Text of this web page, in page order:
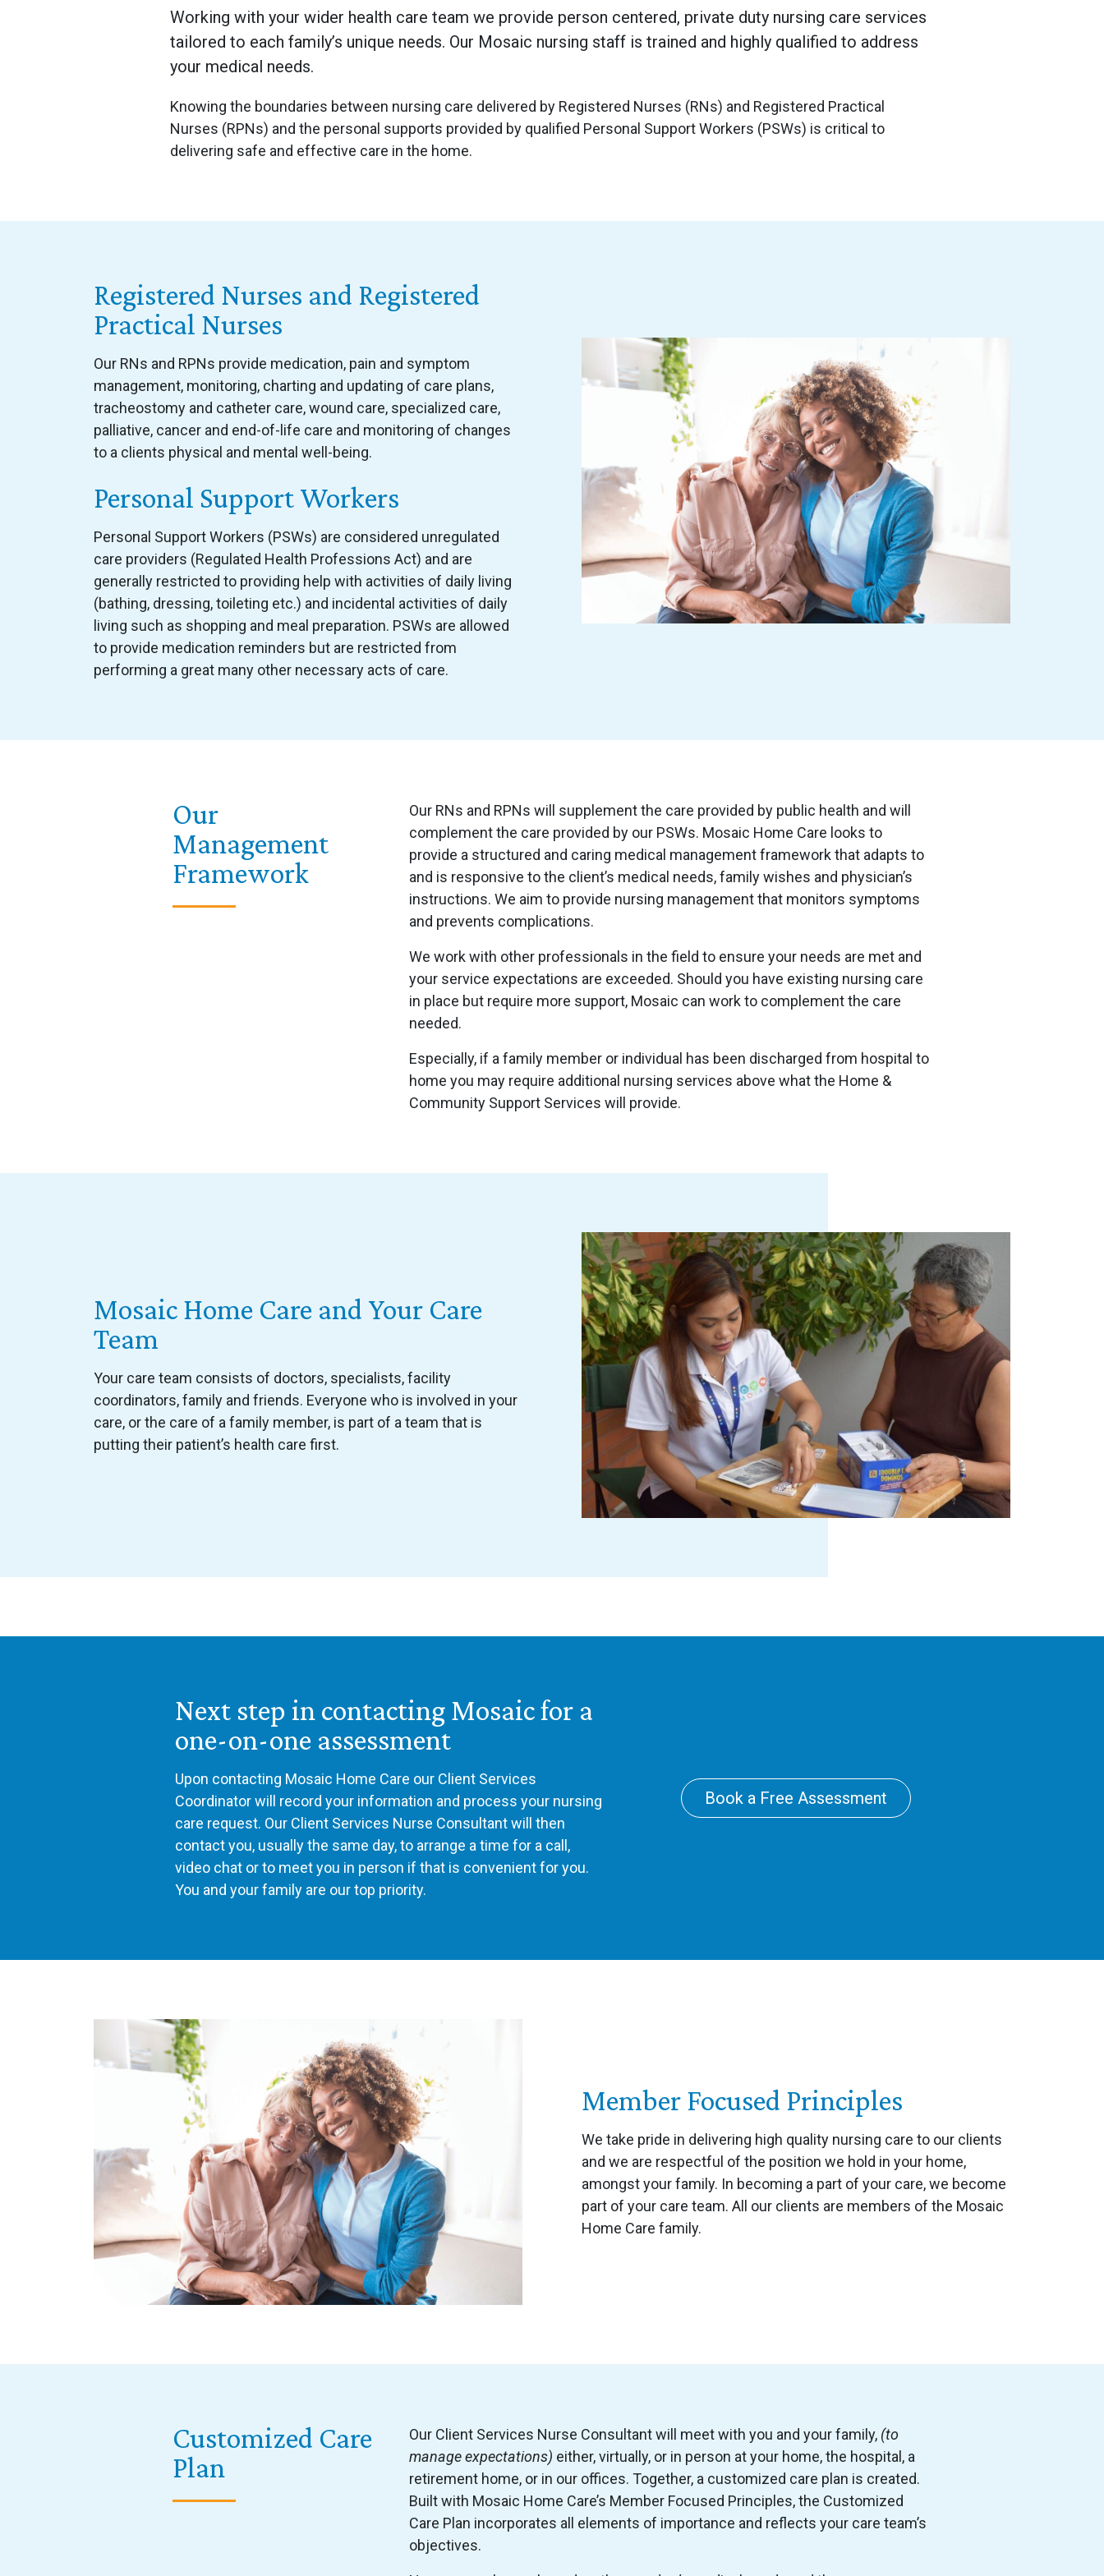
Working with your wider health care team we provide person centered, private duty nursing care services
tailored to each family’s unique needs. Our Mosaic nursing staff is trained and highly qualified to address
your medical needs.
Knowing the boundaries between nursing care delivered by Registered Nurses (RNs) and Registered Practical
Nurses (RPNs) and the personal supports provided by qualified Personal Support Workers (PSWs) is critical to
delivering safe and effective care in the home.
Registered Nurses and Registered
Practical Nurses
Our RNs and RPNs provide medication, pain and symptom
management, monitoring, charting and updating of care plans,
tracheostomy and catheter care, wound care, specialized care,
palliative, cancer and end-of-life care and monitoring of changes
to a clients physical and mental well-being.
Personal Support Workers
Personal Support Workers (PSWs) are considered unregulated
care providers (Regulated Health Professions Act) and are
generally restricted to providing help with activities of daily living
(bathing, dressing, toileting etc.) and incidental activities of daily
living such as shopping and meal preparation. PSWs are allowed
to provide medication reminders but are restricted from
performing a great many other necessary acts of care.
Our
Management
Framework
Our RNs and RPNs will supplement the care provided by public health and will
complement the care provided by our PSWs. Mosaic Home Care looks to
provide a structured and caring medical management framework that adapts to
and is responsive to the client’s medical needs, family wishes and physician’s
instructions. We aim to provide nursing management that monitors symptoms
and prevents complications.
We work with other professionals in the field to ensure your needs are met and
your service expectations are exceeded. Should you have existing nursing care
in place but require more support, Mosaic can work to complement the care
needed.
Especially, if a family member or individual has been discharged from hospital to
home you may require additional nursing services above what the Home &
Community Support Services will provide.
Mosaic Home Care and Your Care
Team
Your care team consists of doctors, specialists, facility
coordinators, family and friends. Everyone who is involved in your
care, or the care of a family member, is part of a team that is
putting their patient’s health care first.
Next step in contacting Mosaic for a
one-on-one assessment
Upon contacting Mosaic Home Care our Client Services
Coordinator will record your information and process your nursing
care request. Our Client Services Nurse Consultant will then
contact you, usually the same day, to arrange a time for a call,
video chat or to meet you in person if that is convenient for you.
You and your family are our top priority.
Book a Free Assessment
Member Focused Principles
We take pride in delivering high quality nursing care to our clients
and we are respectful of the position we hold in your home,
amongst your family. In becoming a part of your care, we become
part of your care team. All our clients are members of the Mosaic
Home Care family.
Customized Care
Plan
Our Client Services Nurse Consultant will meet with you and your family, (to
manage expectations) either, virtually, or in person at your home, the hospital, a
retirement home, or in our offices. Together, a customized care plan is created.
Built with Mosaic Home Care’s Member Focused Principles, the Customized
Care Plan incorporates all elements of importance and reflects your care team’s
objectives.